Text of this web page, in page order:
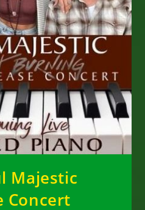
Majestic
Concert